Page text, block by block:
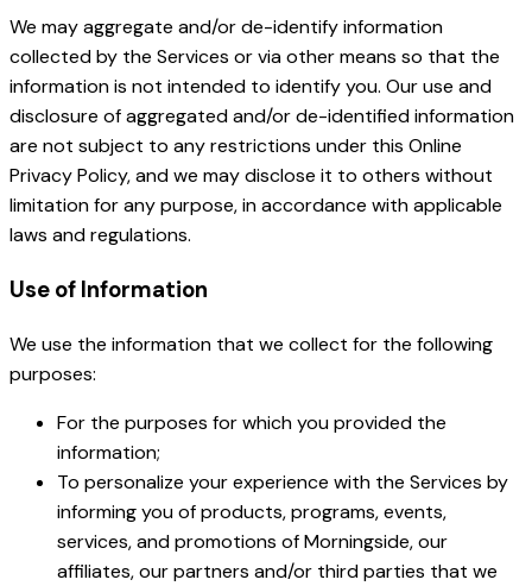
We may aggregate and/or de-identify information
collected by the Services or via other means so that the
information is not intended to identify you. Our use and
disclosure of aggregated and/or de-identified information
are not subject to any restrictions under this Online
Privacy Policy, and we may disclose it to others without
limitation for any purpose, in accordance with applicable
laws and regulations.
Use of Information
We use the information that we collect for the following
purposes:
For the purposes for which you provided the
information;
To personalize your experience with the Services by
informing you of products, programs, events,
services, and promotions of Morningside, our
affiliates, our partners and/or third parties that we